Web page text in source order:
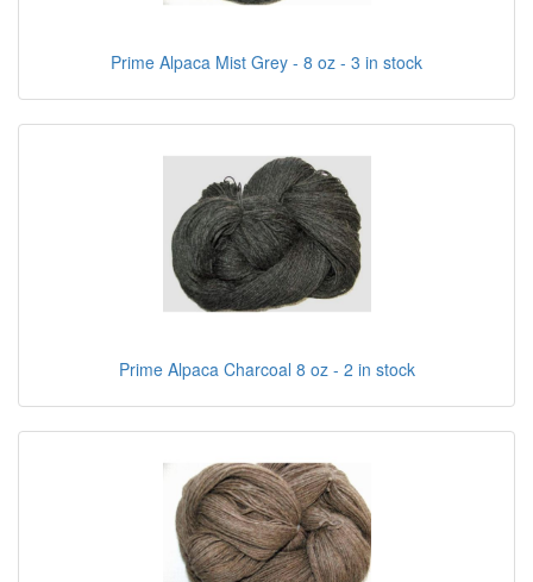
Prime Alpaca Mist Grey - 8 oz - 3 in stock
Prime Alpaca Charcoal 8 oz - 2 in stock